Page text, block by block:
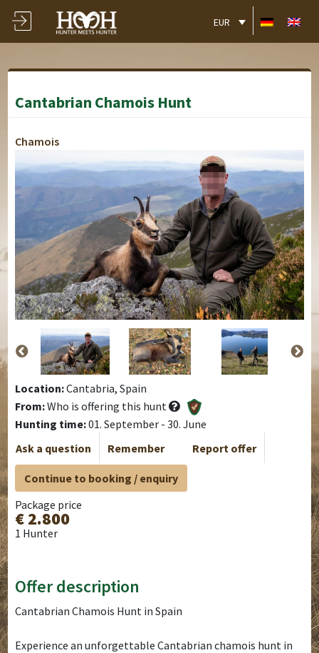
EUR
Cantabrian Chamois Hunt
Chamois
Location:Cantabria, Spain
From:Who is offering this hunt
Hunting time:01. September - 30. June
Ask a question
Remember Report offer
Continue to booking / enquiry
Package price
€ 2.800
1 Hunter
Offer description
Cantabrian Chamois Hunt in Spain
Experience an unforgettable Cantabrian chamois hunt in